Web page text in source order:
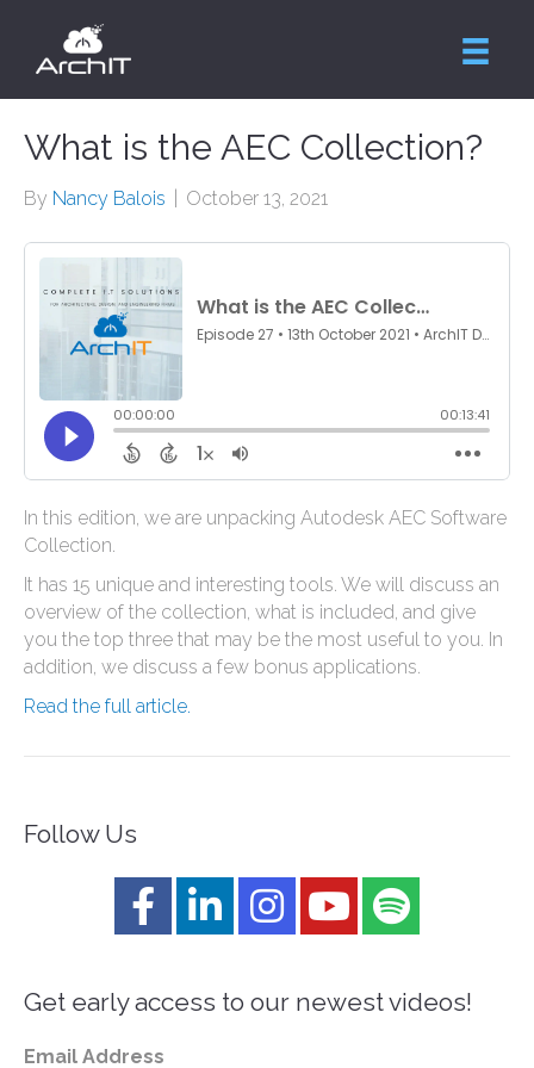
What is the AEC Collection?
By Nancy Balois October 13, 2021
In this edition, we are unpacking Autodesk AEC Software
Collection.
It has 15 unique and interesting tools. We will discuss an
overview of the collection, what is included, and give
you the top three that may be the most useful to you. In
addition, we discuss a few bonus applications.
Read the full article.
Follow Us
Get early access to our newest videos!
Email Address